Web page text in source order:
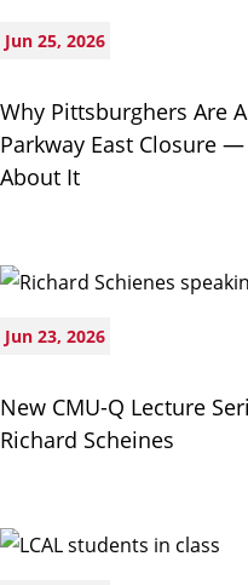
Jun 25, 2026
Why Pittsburghers Are
Parkway East Closure
About It
Jun 23, 2026
New CMU-Q Lecture
Richard Scheines